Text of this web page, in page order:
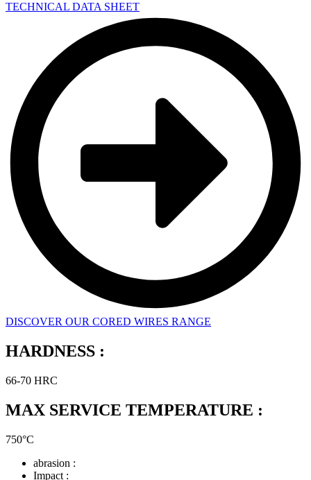
TECHNICAL DATA SHEET
DISCOVER OUR CORED WIRES RANGE
HARDNESS :
66-70 HRC
MAX SERVICE TEMPERATURE :
750°C
abrasion :
Impact :